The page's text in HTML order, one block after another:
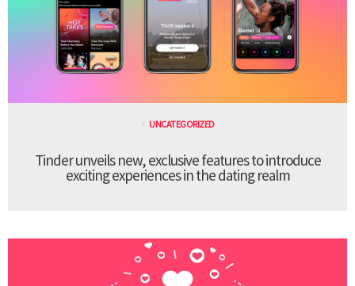
UNCATEGORIZED
Tinder unveils new, exclusive features to introduce
exciting experiences in the dating realm